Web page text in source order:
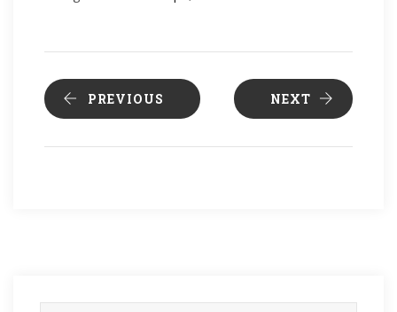
PREVIOUS NEXT